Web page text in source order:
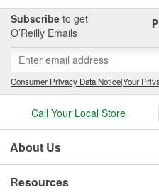
Subscribe to get
O’Reilly Emails
Consumer Privacy Data Notice|Your
Call Your Local Store
About Us
Resources